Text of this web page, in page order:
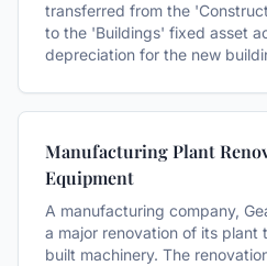
transferred from the
to the 'Buildings' fixed asset
depreciation for the new
Manufacturing Plant
Equipment
A manufacturing company,
a major renovation of its plant
built machinery. The